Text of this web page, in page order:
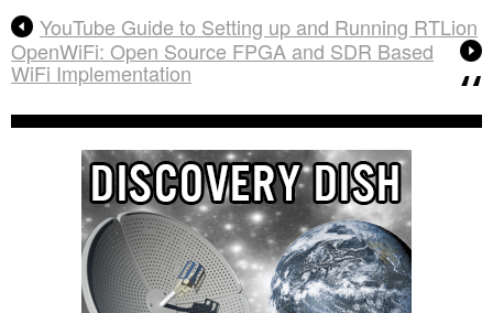
YouTube Guide to Setting up and Running RTLion
OpenWiFi: Open Source FPGA and SDR Based
WiFi Implementation